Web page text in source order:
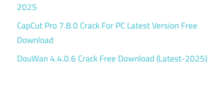
2025
CapCut Pro 7.8.0 Crack For PC Latest Version Free
Download
DouWan 4.4.0.6 Crack Free Download (Latest-2025)